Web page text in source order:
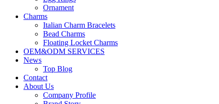
Ornament
Charms
Italian Charm Bracelets
Bead Charms
Floating Locket Charms
OEM&ODM SERVICES
News
Top Blog
Contact
About Us
Company Profile